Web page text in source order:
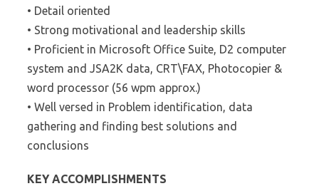
• Detail oriented
• Strong motivational and leadership skills
• Proficient in Microsoft Office Suite, D2 computer
system and JSA2K data, CRT\FAX, Photocopier &
word processor (56 wpm approx.)
• Well versed in Problem identification, data
gathering and finding best solutions and
conclusions
KEY ACCOMPLISHMENTS